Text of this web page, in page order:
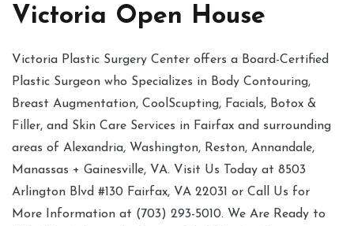
Victoria Open House
Victoria Plastic Surgery Center offers a Board-Certified
Plastic Surgeon who Specializes in Body Contouring,
Breast Augmentation, CoolScupting, Facials, Botox &
Filler, and Skin Care Services in Fairfax and surrounding
areas of Alexandria, Washington, Reston, Annandale,
Manassas + Gainesville, VA. Visit Us Today at 8503
Arlington Blvd #130 Fairfax, VA 22031 or Call Us for
More Information at (703) 293-5010. We Are Ready to